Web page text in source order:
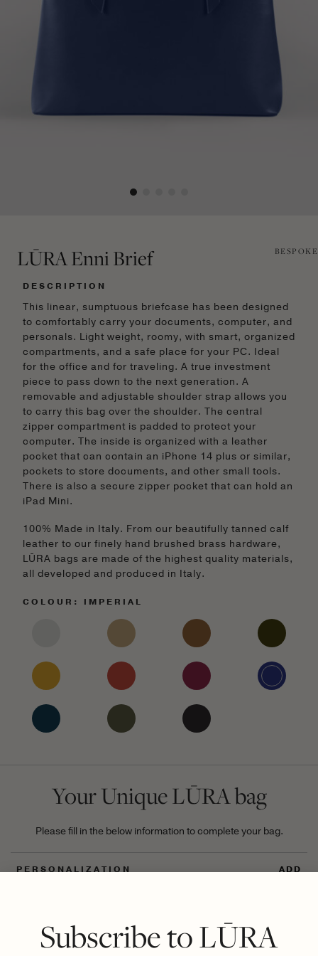
Subscribe to LŪRA
LŪRA Enni Brief BESPOKE
DESCRIPTION
This linear, sumptuous briefcase has been designed
to comfortably carry your documents, computer, and
personals. Light weight, roomy, with smart, organized
compartments, and a safe place for your PC. Ideal
for the office and for traveling. A true investment
piece to pass down to the next generation. A
removable and adjustable shoulder strap allows you
to carry this bag over the shoulder. The central
zipper compartment is padded to protect your
computer. The inside is organized with a leather
pocket that can contain an iPhone 14 plus or similar,
pockets to store documents, and other small tools.
There is also a secure zipper pocket that can hold an
iPad Mini.
100% Made in Italy. From our beautifully tanned calf
leather to our finely hand brushed brass hardware,
LŪRA bags are made of the highest quality materials,
all developed and produced in Italy.
COLOUR: IMPERIAL
Your Unique LŪRA bag
Please fill in the below information to complete your bag.
PERSONALIZATION ADD
GIFT